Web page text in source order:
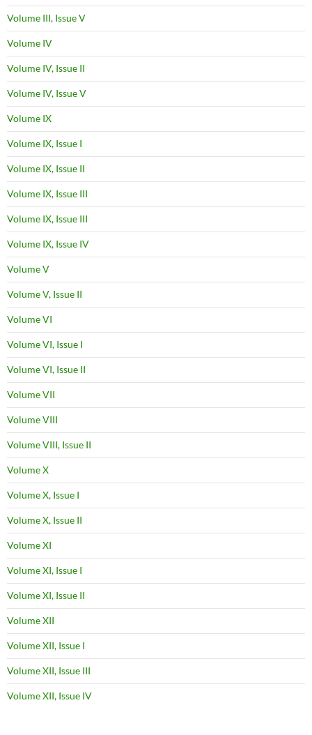
Volume III, Issue V
Volume IV
Volume IV, Issue II
Volume IV, Issue V
Volume IX
Volume IX, Issue I
Volume IX, Issue II
Volume IX, Issue III
Volume IX, Issue III
Volume IX, Issue IV
Volume V
Volume V, Issue II
Volume VI
Volume VI, Issue I
Volume VI, Issue II
Volume VII
Volume VIII
Volume VIII, Issue II
Volume X
Volume X, Issue I
Volume X, Issue II
Volume XI
Volume XI, Issue I
Volume XI, Issue II
Volume XII
Volume XII, Issue I
Volume XII, Issue III
Volume XII, Issue IV